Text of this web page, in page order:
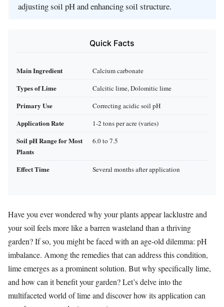
adjusting soil pH and enhancing soil structure.
Quick Facts
Main Ingredient Calcium carbonate
Types of Lime Calcitic lime, Dolomitic lime
Primary Use Correcting acidic soil pH
Application Rate 1-2 tons per acre (varies)
Soil pH Range for Most
Plants
6.0 to 7.5
Effect Time Several months after application
Have you ever wondered why your plants appear lacklustre and
your soil feels more like a barren wasteland than a thriving
garden? If so, you might be faced with an age-old dilemma: pH
imbalance. Among the remedies that can address this condition,
lime emerges as a prominent solution. But why specifically lime,
and how can it benefit your garden? Let’s delve into the
multifaceted world of lime and discover how its application can